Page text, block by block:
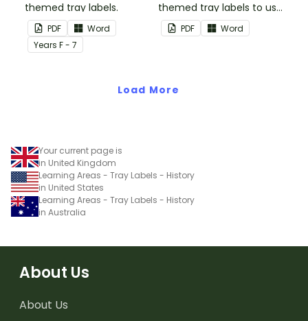
themed tray labels.
PDF
Word
Years F - 7
themed tray labels to use
in your classroom.
PDF Word
Load More
Your current page is
in United Kingdom
Learning Areas - Tray Labels - History
in United States
Learning Areas - Tray Labels - History
in Australia
About Us
About Us